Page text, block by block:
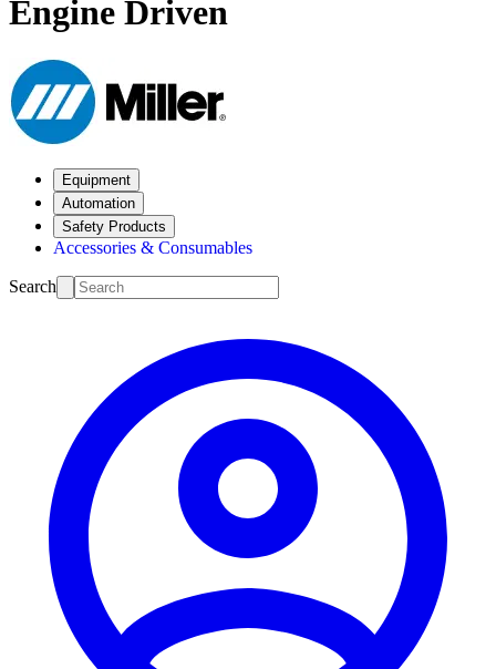
Engine Driven
Equipment
Automation
Safety Products
Accessories & Consumables
Search